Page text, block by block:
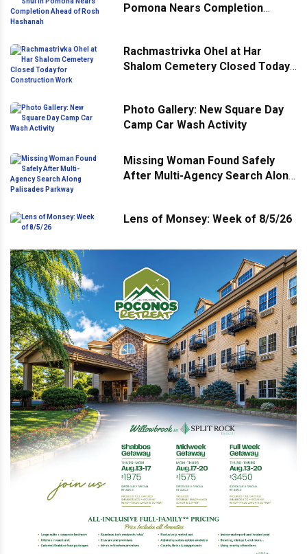
Pomona Nears Completion
Rachmastrivka Ohel at Har
Shalom Cemetery Closed Today
Photo Gallery: New Square Day
Camp Car Wash Activity
Missing Woman Found Safely
After Multi-Agency Search Along
Lens of Monsey: Week of 8/5/26